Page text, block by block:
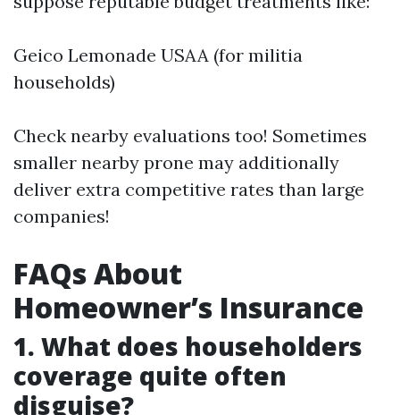
Geico Lemonade USAA (for militia
households)
Check nearby evaluations too! Sometimes
smaller nearby prone may additionally
deliver extra competitive rates than large
companies!
FAQs About
Homeowner’s Insurance
1. What does householders
coverage quite often
disguise?